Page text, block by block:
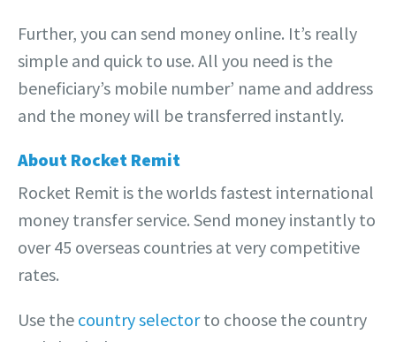
Further, you can send money online. It’s really
simple and quick to use. All you need is the
beneficiary’s mobile number’ name and address
and the money will be transferred instantly.
About Rocket Remit
Rocket Remit is the worlds fastest international
money transfer service. Send money instantly to
over 45 overseas countries at very competitive
rates.
Use the country selectorto choose the country